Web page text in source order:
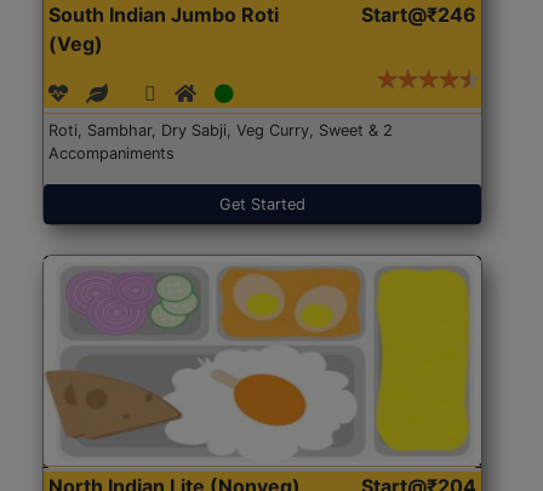
South Indian Jumbo Roti
(Veg)
Start@₹246
Roti, Sambhar, Dry Sabji, Veg Curry, Sweet & 2
Accompaniments
Get Started